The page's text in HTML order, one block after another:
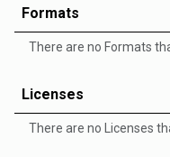
Formats
There are no Formats
Licenses
There are no Licenses